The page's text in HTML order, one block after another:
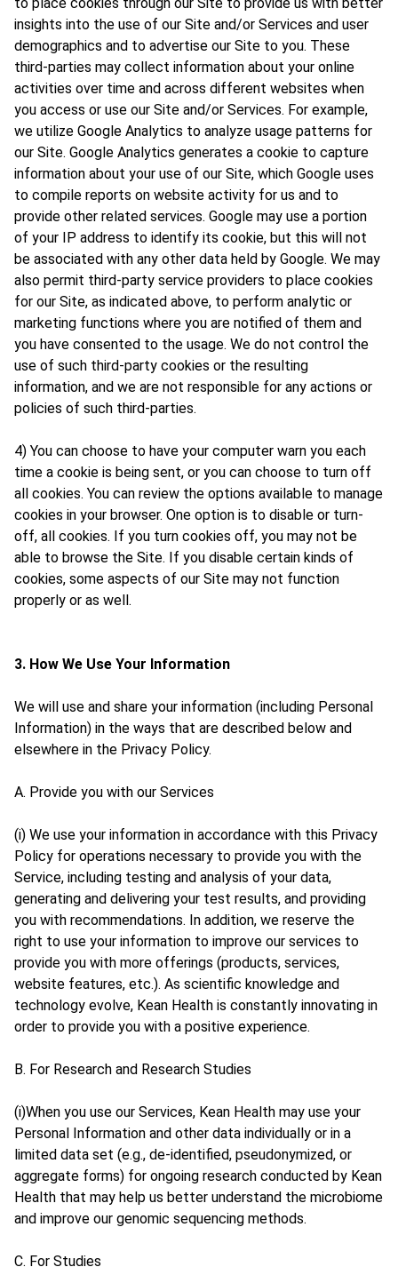
insights into the use of our Site and/or Services and user
demographics and to advertise our Site to you. These
third-parties may collect information about your online
activities over time and across different websites when
you access or use our Site and/or Services. For example,
we utilize Google Analytics to analyze usage patterns for
our Site. Google Analytics generates a cookie to capture
information about your use of our Site, which Google uses
to compile reports on website activity for us and to
provide other related services. Google may use a portion
of your IP address to identify its cookie, but this will not
be associated with any other data held by Google. We may
also permit third-party service providers to place cookies
for our Site, as indicated above, to perform analytic or
marketing functions where you are notified of them and
you have consented to the usage. We do not control the
use of such third-party cookies or the resulting
information, and we are not responsible for any actions or
policies of such third-parties.
4) You can choose to have your computer warn you each
time a cookie is being sent, or you can choose to turn off
all cookies. You can review the options available to manage
cookies in your browser. One option is to disable or turn-
off, all cookies. If you turn cookies off, you may not be
able to browse the Site. If you disable certain kinds of
cookies, some aspects of our Site may not function
properly or as well.
3. How We Use Your Information
We will use and share your information (including Personal
Information) in the ways that are described below and
elsewhere in the Privacy Policy.
A. Provide you with our Services
(i) We use your information in accordance with this Privacy
Policy for operations necessary to provide you with the
Service, including testing and analysis of your data,
generating and delivering your test results, and providing
you with recommendations. In addition, we reserve the
right to use your information to improve our services to
provide you with more offerings (products, services,
website features, etc.). As scientific knowledge and
technology evolve, Kean Health is constantly innovating in
order to provide you with a positive experience.
B. For Research and Research Studies
(i)When you use our Services, Kean Health may use your
Personal Information and other data individually or in a
limited data set (e.g., de-identified, pseudonymized, or
aggregate forms) for ongoing research conducted by Kean
Health that may help us better understand the microbiome
and improve our genomic sequencing methods.
C. For Studies